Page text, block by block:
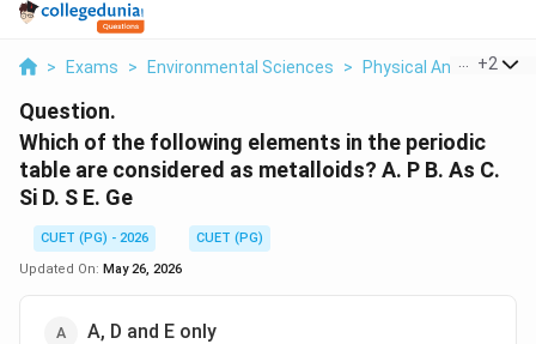
> Exams > Environmental Sciences > Physical And +2
Question.
Which of the following elements in the periodic
table are considered as metalloids? A. P B. As C.
Si D. S E. Ge
CUET (PG) - 2026
CUET (PG)
Updated On: May 26, 2026
A, D and E only